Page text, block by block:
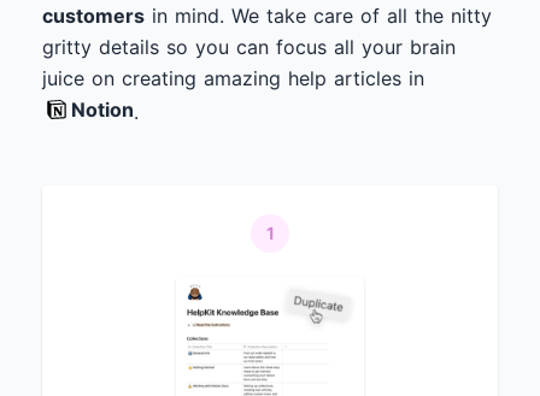
customersin mind. We take care of all the nitty
gritty details so you can focus all your brain
juice on creating amazing help articles in
Notion.
1